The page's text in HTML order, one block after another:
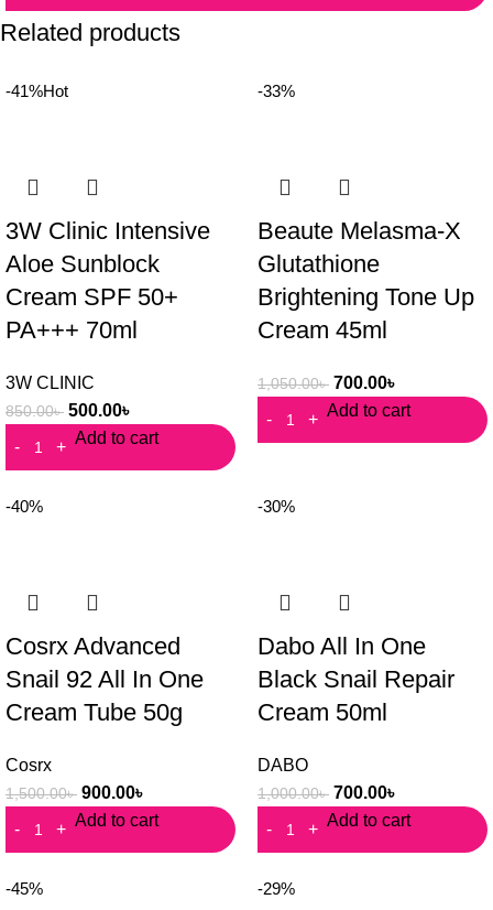
Related products
-41%Hot
3W Clinic Intensive
Aloe Sunblock
Cream SPF 50+
PA+++ 70ml
3W CLINIC
850.00৳ 500.00৳
Add to cart
-33%
Beaute Melasma-X
Glutathione
Brightening Tone Up
Cream 45ml
1,050.00৳ 700.00৳
Add to cart
-40%
Cosrx Advanced
Snail 92 All In One
Cream Tube 50g
Cosrx
1,500.00৳ 900.00৳
Add to cart
-30%
Dabo All In One
Black Snail Repair
Cream 50ml
DABO
1,000.00৳ 700.00৳
Add to cart
-45% -29%